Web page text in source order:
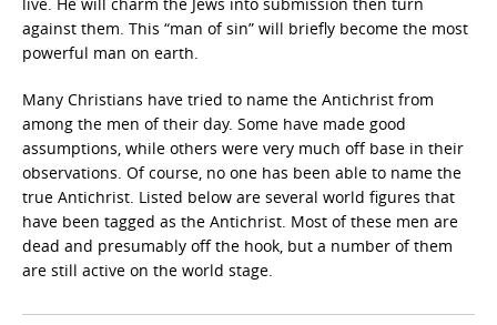
against them. This “man of sin” will briefly become the most
powerful man on earth.
Many Christians have tried to name the Antichrist from
among the men of their day. Some have made good
assumptions, while others were very much off base in their
observations. Of course, no one has been able to name the
true Antichrist. Listed below are several world figures that
have been tagged as the Antichrist. Most of these men are
dead and presumably off the hook, but a number of them
are still active on the world stage.